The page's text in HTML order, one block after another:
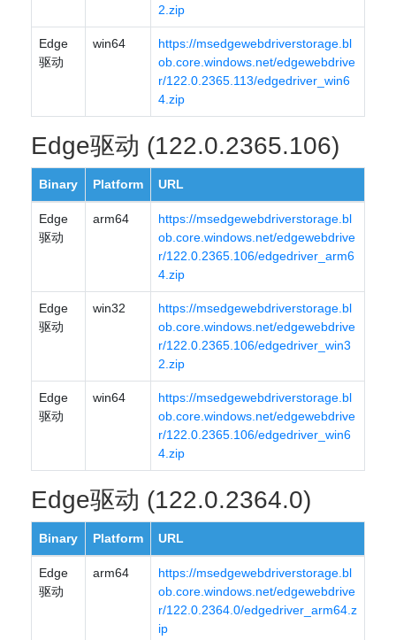
2.zip
Edge
驱动
win64
https://msedgewebdriverstorage.bl
ob.core.windows.net/edgewebdrive
r/122.0.2365.113/edgedriver_win6
4.zip
Edge驱动 (122.0.2365.106)
Binary Platform URL
Edge
驱动
arm64
https://msedgewebdriverstorage.bl
ob.core.windows.net/edgewebdrive
r/122.0.2365.106/edgedriver_arm6
4.zip
Edge
驱动
win32
https://msedgewebdriverstorage.bl
ob.core.windows.net/edgewebdrive
r/122.0.2365.106/edgedriver_win3
2.zip
Edge
驱动
win64
https://msedgewebdriverstorage.bl
ob.core.windows.net/edgewebdrive
r/122.0.2365.106/edgedriver_win6
4.zip
Edge驱动 (122.0.2364.0)
Binary Platform URL
Edge
驱动
arm64
https://msedgewebdriverstorage.bl
ob.core.windows.net/edgewebdrive
r/122.0.2364.0/edgedriver_arm64.z
ip